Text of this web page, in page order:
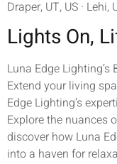
Draper, UT, US · Lehi,
Lights On,
Luna Edge
Extend your living
Edge Lighting’s
Explore the nuances
discover how Luna
into a haven for